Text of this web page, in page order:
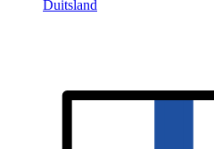
Duitsland